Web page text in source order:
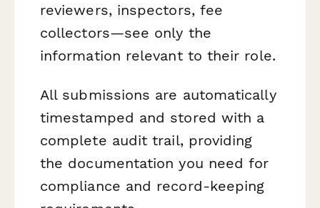
reviewers, inspectors, fee
collectors—see only the
information relevant to their role.
All submissions are automatically
timestamped and stored with a
complete audit trail, providing
the documentation you need for
compliance and record-keeping